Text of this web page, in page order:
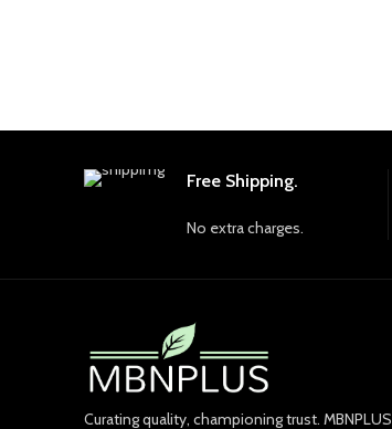
Free Shipping.
No extra charges.
Curating quality, championing trust. MBNPLUS